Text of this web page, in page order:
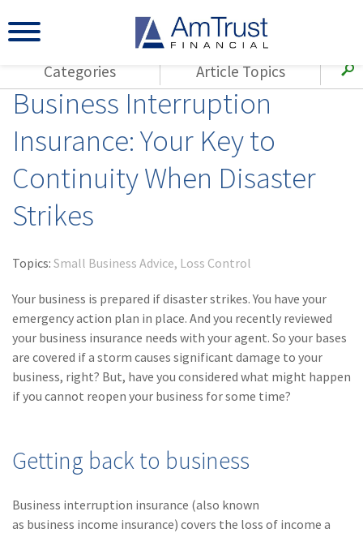
Business Interruption
Insurance: Your Key to
Continuity When Disaster
Strikes
Topics: Small Business Advice Loss Control
Your business is prepared if disaster strikes. You have your
emergency action plan in place. And you recently reviewed
your business insurance needs with your agent. So your bases
are covered if a storm causes significant damage to your
business, right? But, have you considered what might happen
if you cannot reopen your business for some time?
Getting back to business
Business interruption insurance (also known
as business income insurance) covers the loss of income a
Categories
All Articles
AmTrust
Loss Control
Small Business
Insurance Products
Title
Warranties
Article Topics
(143) Loss Control
(117)Small Business
(73) Agent Resources
(55)
Cyber Liability
(COVID-19)
(29)AmTrust News
(28)Small Business
Advice
(13)Retail
(11)Opioids